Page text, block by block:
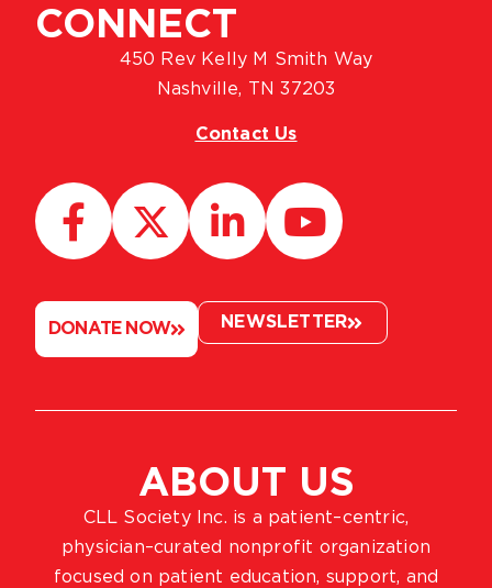
ABOUT US
CLL Society Inc. is a patient–centric,
physician–curated nonprofit organization
focused on patient education, support, and
CONNECT
450 Rev Kelly M Smith Way
Nashville, TN 37203
Contact Us
DONATE NOW NEWSLETTER